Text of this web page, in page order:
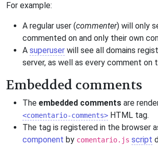
For example:
A regular user (commenter) will only
commented on and only their own
A superuser will see all domains
server, as well as every comment on
Embedded comments
The embedded comments are
<comentario-comments> HTML tag.
The tag is registered in the browser
component by comentario.js script